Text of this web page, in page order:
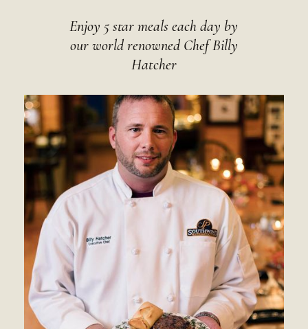
Enjoy 5 star meals each day by
our world renowned Chef Billy
Hatcher